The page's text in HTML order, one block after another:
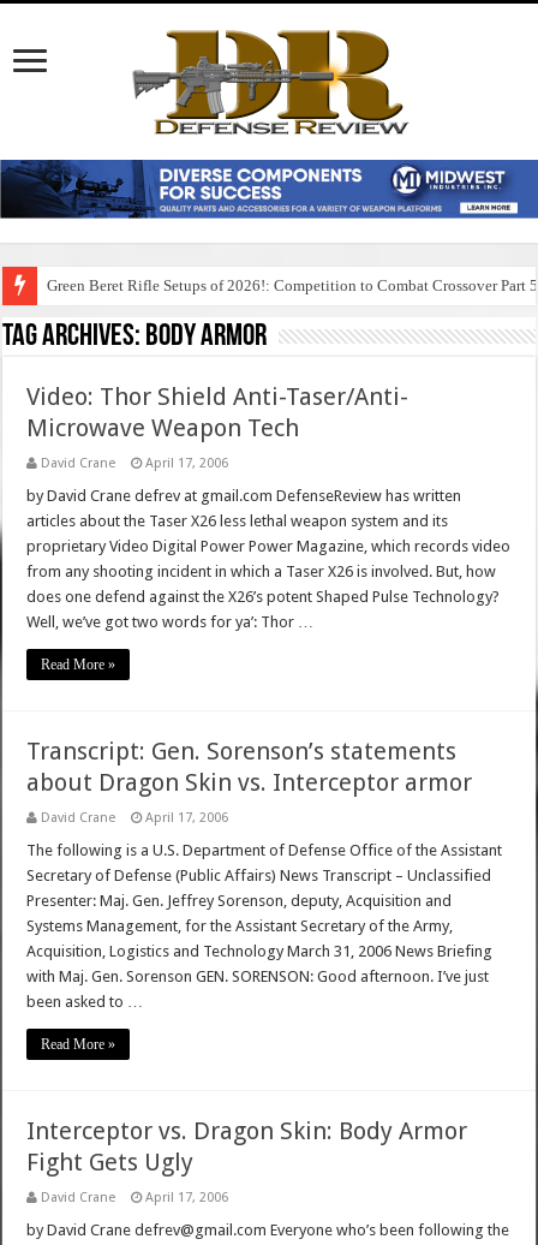
Green Beret Rifle Setups of 2026!: Competition to Combat Crossover Part 5
Tag Archives: body armor
Video: Thor Shield Anti-Taser/Anti-
Microwave Weapon Tech
David Crane April 17, 2006
by David Crane defrev at gmail.com DefenseReview has written
articles about the Taser X26 less lethal weapon system and its
proprietary Video Digital Power Power Magazine, which records video
from any shooting incident in which a Taser X26 is involved. But, how
does one defend against the X26’s potent Shaped Pulse Technology?
Well, we’ve got two words for ya’: Thor …
Read More »
Transcript: Gen. Sorenson’s statements
about Dragon Skin vs. Interceptor armor
David Crane April 17, 2006
The following is a U.S. Department of Defense Office of the Assistant
Secretary of Defense (Public Affairs) News Transcript – Unclassified
Presenter: Maj. Gen. Jeffrey Sorenson, deputy, Acquisition and
Systems Management, for the Assistant Secretary of the Army,
Acquisition, Logistics and Technology March 31, 2006 News Briefing
with Maj. Gen. Sorenson GEN. SORENSON: Good afternoon. I’ve just
been asked to …
Read More »
Interceptor vs. Dragon Skin: Body Armor
Fight Gets Ugly
David Crane April 17, 2006
by David Crane defrev@gmail.com Everyone who’s been following the